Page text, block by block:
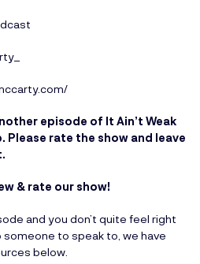
episode of It Ain’t Weak
Please rate the show and leave
& rate our show!
and you don’t quite feel right
to speak to, we have
below.